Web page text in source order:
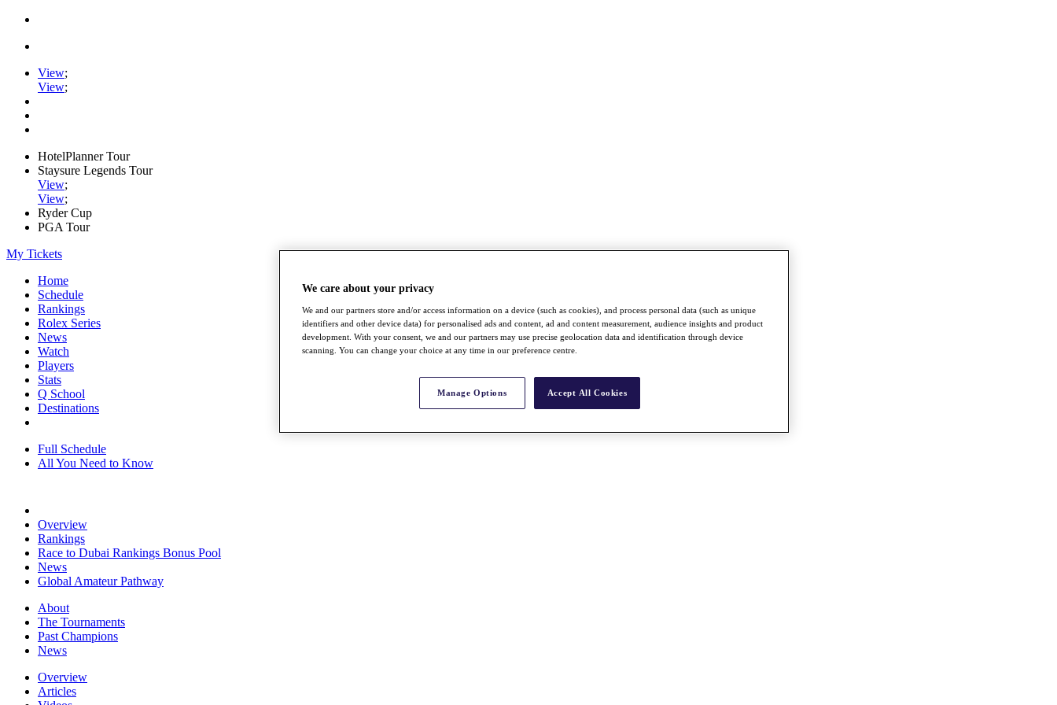
View;
View;
HotelPlanner Tour
Staysure Legends Tour
View;
View;
Ryder Cup
PGA Tour
My Tickets
Home
Schedule
Rankings
Rolex Series
News
Watch
Players
Stats
Q School
Destinations
Full Schedule
All You Need to Know
Overview
Rankings
Race to Dubai Rankings Bonus Pool
News
Global Amateur Pathway
About
The Tournaments
Past Champions
News
Overview
Articles
We care about your privacy
We and our partners store and/or access information on a device (such as cookies), and process personal data (such as unique
identifiers and other device data) for personalised ads and content, ad and content measurement, audience insights and product
development. With your consent, we and our partners may use precise geolocation data and identification through device
scanning. You can change your choice at any time in our preference centre.
Manage Options Accept All Cookies